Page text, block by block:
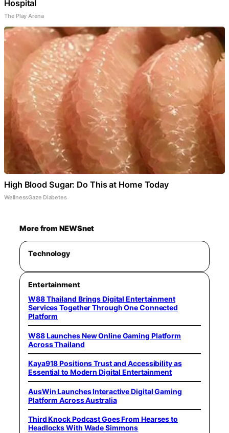
Hospital
The Play Arena
High Blood Sugar: Do This at Home Today
WellnessGaze Diabetes
More from NEWSnet
Technology
Entertainment
W88 Thailand Brings Digital Entertainment
Services Together Through One Connected
Platform
W88 Launches New Online Gaming Platform
Across Thailand
Kaya918 Positions Trust and Accessibility as
Essential to Modern Digital Entertainment
AusWin Launches Interactive Digital Gaming
Platform Across Australia
Third Knock Podcast Goes From Hearses to
Headlocks With Wade Simmons